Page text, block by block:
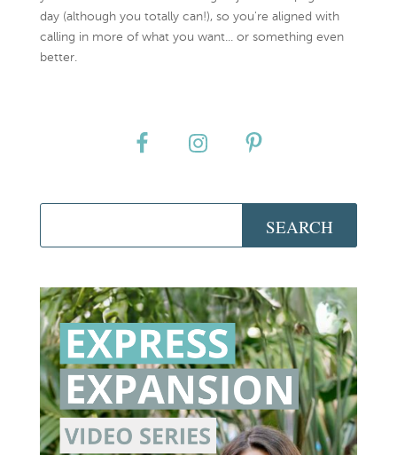
day (although you totally can!), so you're aligned with
calling in more of what you want... or something even
better.